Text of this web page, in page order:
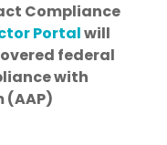
Compliance
Portalwill
federal
with